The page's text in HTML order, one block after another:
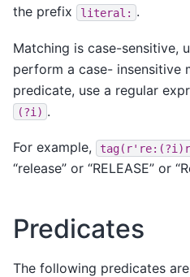
the prefix
literal: .
Matching is case-sensitive,
perform a case- insensitive
predicate, use a regular
(?i) .
For example,
“release” or “RELEASE” or
Predicates
The following predicates